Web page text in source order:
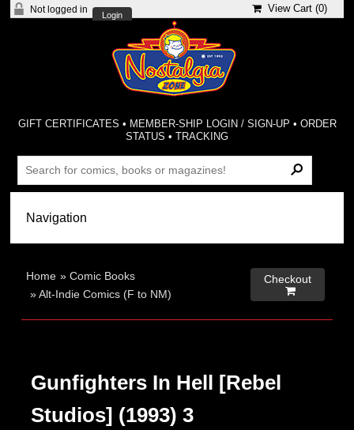
Not logged in
Login
View Cart (0)
GIFT CERTIFICATES • MEMBER-SHIP LOGIN / SIGN-UP • ORDER
STATUS •TRACKING
Home »Comic Books
»Alt-Indie Comics (F to NM)
Checkout

Gunfighters In Hell [Rebel
Studios] (1993) 3